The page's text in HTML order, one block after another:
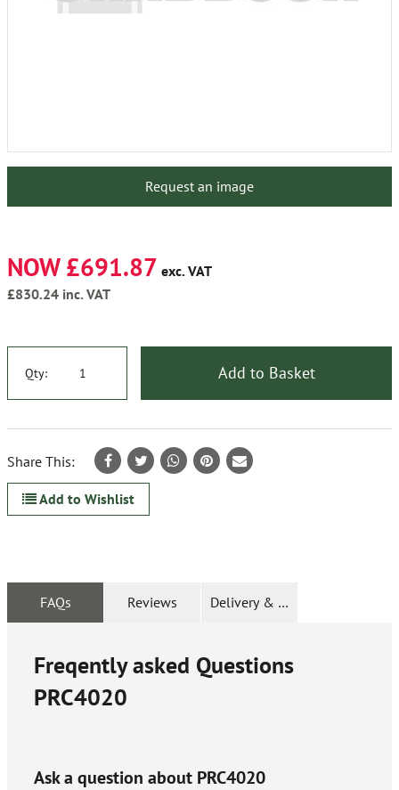
Request an image
NOW £691.87 exc. VAT
£830.24 inc. VAT
Qty: Add to Basket
Share This:
Add to Wishlist
FAQs Reviews Delivery & Returns
Freqently asked Questions
PRC4020
Ask a question about PRC4020